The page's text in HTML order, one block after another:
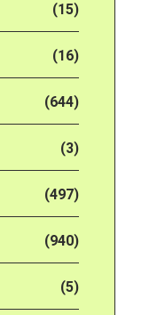
(15)
(16)
(644)
(3)
(497)
(940)
(5)